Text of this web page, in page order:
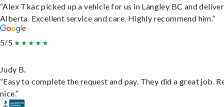
“Alex Tkac picked up a vehicle for us in Langley BC and
Alberta. Excellent service and care. Highly recommend him.”
5/5
Judy B.
“Easy to complete the request and pay. They did a great job.
nice.”